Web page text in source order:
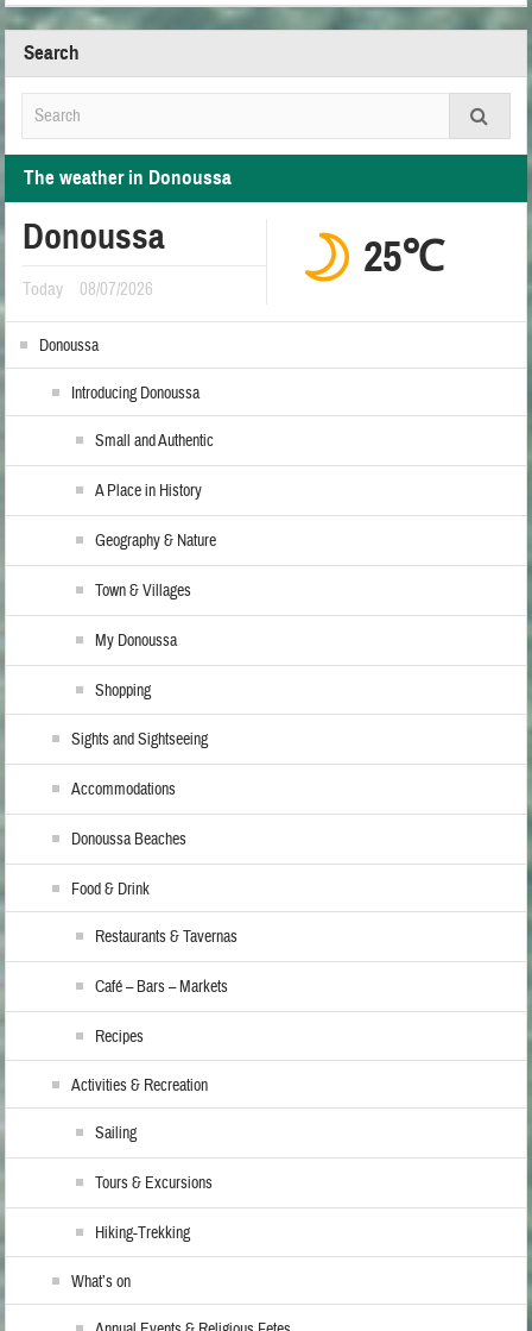
Search
The weather in Donoussa
Donoussa
Today 08/07/2026
25℃
Donoussa
Introducing Donoussa
Small and Authentic
A Place in History
Geography & Nature
Town & Villages
My Donoussa
Shopping
Sights and Sightseeing
Accommodations
Donoussa Beaches
Food & Drink
Restaurants & Tavernas
Café – Bars – Markets
Recipes
Activities & Recreation
Sailing
Tours & Excursions
Hiking-Trekking
What’s on